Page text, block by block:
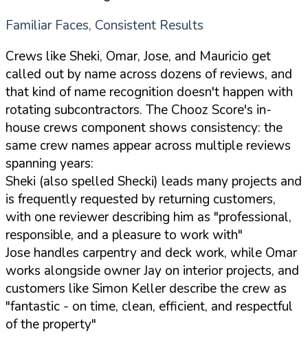
Familiar Faces, Consistent Results
Crews like Sheki, Omar, Jose, and Mauricio get
called out by name across dozens of reviews, and
that kind of name recognition doesn't happen with
rotating subcontractors. The Chooz Score's in-
house crews component shows consistency: the
same crew names appear across multiple reviews
spanning years:
Sheki (also spelled Shecki) leads many projects and
is frequently requested by returning customers,
with one reviewer describing him as "professional,
responsible, and a pleasure to work with"
Jose handles carpentry and deck work, while Omar
works alongside owner Jay on interior projects, and
customers like Simon Keller describe the crew as
"fantastic - on time, clean, efficient, and respectful
of the property"